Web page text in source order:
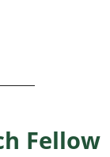
Applications
Fellow